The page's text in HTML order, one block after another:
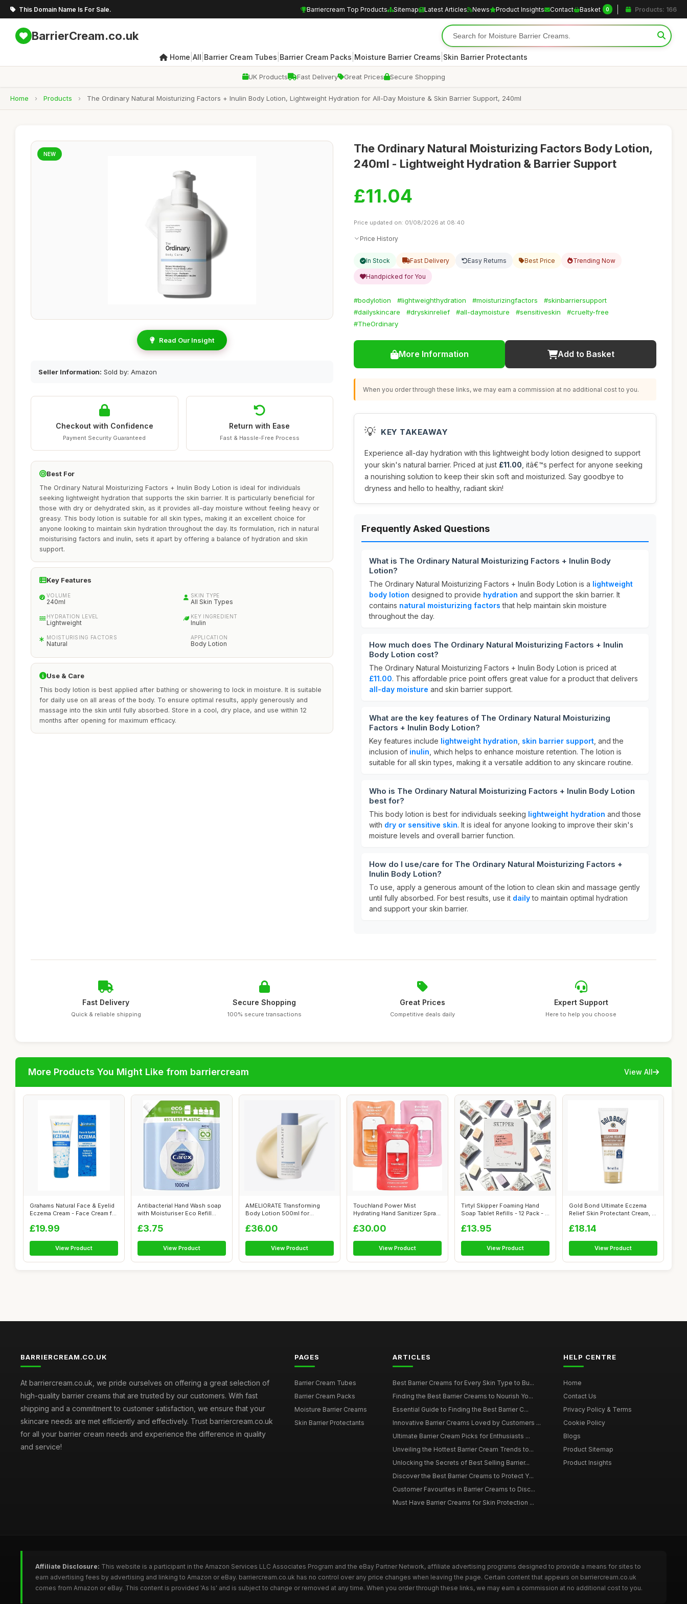
This Domain Name Is For Sale. Barriercream Top Products Sitemap Latest Articles News Product Insights Contact Basket 0 Products: 166
BarrierCream.co.uk
Home All Barrier Cream Tubes Barrier Cream Packs Moisture Barrier Creams Skin Barrier Protectants
UK Products Fast Delivery Great Prices Secure Shopping
Home › Products › The Ordinary Natural Moisturizing Factors + Inulin Body Lotion, Lightweight Hydration for All-Day Moisture & Skin Barrier Support, 240ml
NEW
Read Our Insight
Seller Information: Sold by: Amazon
Checkout with Confidence
Payment Security Guaranteed
Return with Ease
Fast & Hassle-Free Process
Best For
The Ordinary Natural Moisturizing Factors + Inulin Body Lotion is ideal for individuals
seeking lightweight hydration that supports the skin barrier. It is particularly beneficial for
those with dry or dehydrated skin, as it provides all-day moisture without feeling heavy or
greasy. This body lotion is suitable for all skin types, making it an excellent choice for
anyone looking to maintain skin hydration throughout the day. Its formulation, rich in natural
moisturising factors and inulin, sets it apart by offering a balance of hydration and skin
support.
Key Features
VOLUME
240ml
SKIN TYPE
All Skin Types
HYDRATION LEVEL
Lightweight
KEY INGREDIENT
Inulin
MOISTURISING FACTORS
Natural
APPLICATION
Body Lotion
Use & Care
This body lotion is best applied after bathing or showering to lock in moisture. It is suitable
for daily use on all areas of the body. To ensure optimal results, apply generously and
massage into the skin until fully absorbed. Store in a cool, dry place, and use within 12
months after opening for maximum efficacy.
The Ordinary Natural Moisturizing Factors Body Lotion,
240ml - Lightweight Hydration & Barrier Support
£11.04
Price updated on: 01/08/2026 at 08:40
Price History
In Stock Fast Delivery Easy Returns Best Price Trending Now
Handpicked for You
#bodylotion #lightweighthydration #moisturizingfactors
#skinbarriersupport
#dailyskincare
#dryskinrelief #all-daymoisture #sensitiveskin
#cruelty-free
#TheOrdinary
More Information Add to Basket
When you order through these links, we may earn a commission at no additional cost to you.
💡 KEY TAKEAWAY
Experience all-day hydration with this lightweight body lotion designed to support
your skin's natural barrier. Priced at just £11.00 , itâ€™s perfect for anyone seeking
a nourishing solution to keep their skin soft and moisturized. Say goodbye to
dryness and hello to healthy, radiant skin!
Frequently Asked Questions
What is The Ordinary Natural Moisturizing Factors + Inulin Body
Lotion?
The Ordinary Natural Moisturizing Factors + Inulin Body Lotion is a lightweight
body lotion designed to provide hydration and support the skin barrier. It
contains natural moisturizing factors that help maintain skin moisture
throughout the day.
How much does The Ordinary Natural Moisturizing Factors + Inulin
Body Lotion cost?
The Ordinary Natural Moisturizing Factors + Inulin Body Lotion is priced at
£11.00. This affordable price point offers great value for a product that delivers
all-day moisture and skin barrier support.
What are the key features of The Ordinary Natural Moisturizing
Factors + Inulin Body Lotion?
Key features include lightweight hydration skin barrier support , and the
inclusion of inulin , which helps to enhance moisture retention. The lotion is
suitable for all skin types, making it a versatile addition to any skincare routine.
Who is The Ordinary Natural Moisturizing Factors + Inulin Body Lotion
best for?
This body lotion is best for individuals seeking lightweight hydration and those
with dry or sensitive skin. It is ideal for anyone looking to improve their skin's
moisture levels and overall barrier function.
How do I use/care for The Ordinary Natural Moisturizing Factors +
Inulin Body Lotion?
To use, apply a generous amount of the lotion to clean skin and massage gently
until fully absorbed. For best results, use it dailyto maintain optimal hydration
and support your skin barrier.
Fast Delivery
Quick & reliable shipping
Secure Shopping
100% secure transactions
Great Prices
Competitive deals daily
Expert Support
Here to help you choose
More Products You Might Like from barriercream View All
Grahams Natural Face & Eyelid
Eczema Cream - Face Cream for
£19.99
View Product
Antibacterial Hand Wash soap
with Moisturiser Eco Refill
£3.75
View Product
AMELIORATE Transforming
Body Lotion 500ml for
£36.00
View Product
Touchland Power Mist
Hydrating Hand Sanitizer Spray,
£30.00
View Product
Tirtyl Skipper Foaming Hand
Soap Tablet Refills - 12 Pack - ...
£13.95
View Product
Gold Bond Ultimate Eczema
Relief Skin Protectant Cream, 8
£18.14
View Product
BARRIERCREAM.CO.UK
At barriercream.co.uk, we pride ourselves on offering a great selection of
high-quality barrier creams that are trusted by our customers. With fast
shipping and a commitment to customer satisfaction, we ensure that your
skincare needs are met efficiently and effectively. Trust barriercream.co.uk
for all your barrier cream needs and experience the difference in quality
and service!
PAGES
Barrier Cream Tubes
Barrier Cream Packs
Moisture Barrier Creams
Skin Barrier Protectants
ARTICLES
Best Barrier Creams for Every Skin Type to Bu...
Finding the Best Barrier Creams to Nourish Yo...
Essential Guide to Finding the Best Barrier C...
Innovative Barrier Creams Loved by Customers ...
Ultimate Barrier Cream Picks for Enthusiasts ...
Unveiling the Hottest Barrier Cream Trends to...
Unlocking the Secrets of Best Selling Barrier...
Discover the Best Barrier Creams to Protect Y...
Customer Favourites in Barrier Creams to Disc...
Must Have Barrier Creams for Skin Protection ...
HELP CENTRE
Home
Contact Us
Privacy Policy & Terms
Cookie Policy
Blogs
Product Sitemap
Product Insights
Affiliate Disclosure: This website is a participant in the Amazon Services LLC Associates Program and the eBay Partner Network, affiliate advertising programs designed to provide a means for sites to
earn advertising fees by advertising and linking to Amazon or eBay. barriercream.co.uk has no control over any price changes when leaving the page. Certain content that appears on barriercream.co.uk
comes from Amazon or eBay. This content is provided 'As Is' and is subject to change or removed at any time. When you order through these links, we may earn a commission at no additional cost to you.